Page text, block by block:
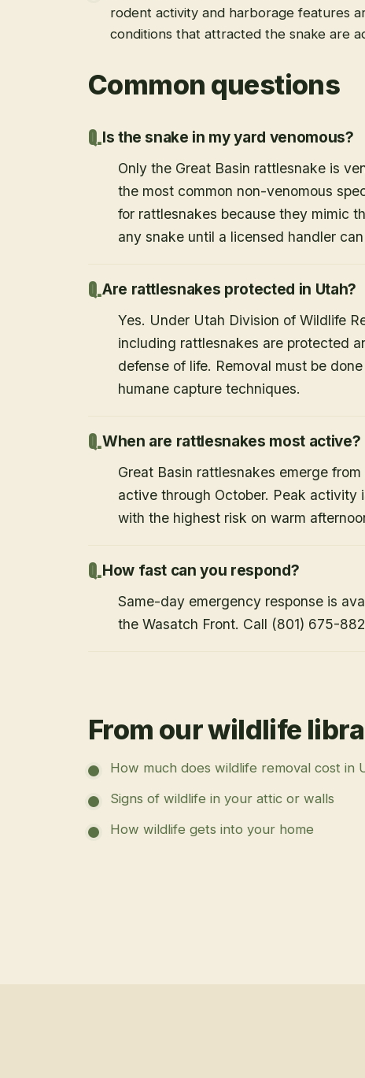
rodent activity and harborage features
conditions that attracted the snake are
Common questions
Is the snake in my yard venomous?
Only the Great Basin rattlesnake is
the most common non-venomous
for rattlesnakes because they mimic
any snake until a licensed handler
Are rattlesnakes protected in Utah?
Yes. Under Utah Division of Wildlife
including rattlesnakes are protected
defense of life. Removal must be
humane capture techniques.
When are rattlesnakes most active?
Great Basin rattlesnakes emerge
active through October. Peak activity
with the highest risk on warm
How fast can you respond?
Same-day emergency response is
the Wasatch Front. Call (801) 675-
From our wildlife
How much does wildlife removal cost in
Signs of wildlife in your attic or walls
How wildlife gets into your home